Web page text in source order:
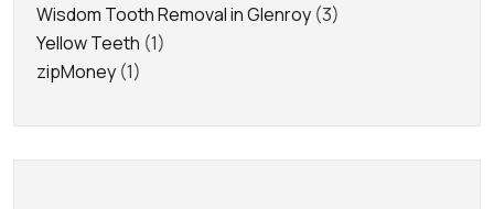
Wisdom Tooth Removal in Glenroy (3)
Yellow Teeth (1)
zipMoney (1)